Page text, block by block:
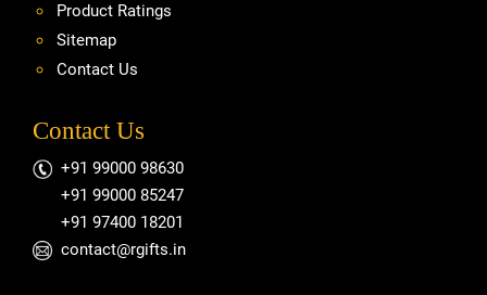
Product Ratings
Sitemap
Contact Us
Contact Us
+91 99000 98630
+91 99000 85247
+91 97400 18201
contact@rgifts.in